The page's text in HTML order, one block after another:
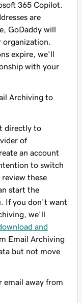
365 Copilot.
are
GoDaddy will
organization.
expire, we'll
with your
Archiving to
directly to
of
an account
to switch
these
start the
If you don't want
we'll
and
Email Archiving
but not move
email away from